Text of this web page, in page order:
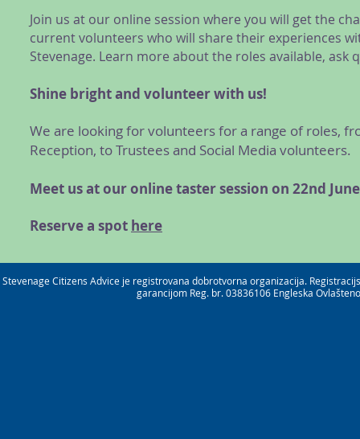
Join us at our online session where you will get the
current volunteers who will share their experiences
Stevenage. Learn more about the roles available,
Shine bright and volunteer with us!
We are looking for volunteers for a range of roles,
Reception, to Trustees and Social Media volunteers.
Meet us at our online taster session on 22nd June
Reserve a spot here
Stevenage Citizens Advice je registrovana dobrotvorna organizacija.
garancijom Reg. br. 03836106 Engleska